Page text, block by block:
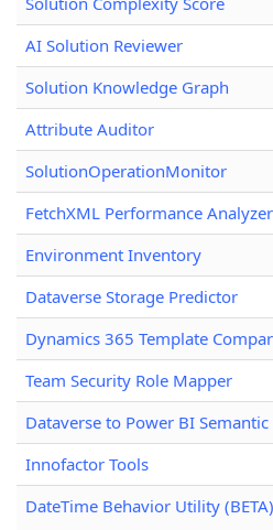
AI Solution Reviewer
Solution Knowledge Graph
Attribute Auditor
SolutionOperationMonitor
FetchXML Performance Analyzer
Environment Inventory
Dataverse Storage Predictor
Dynamics 365 Template
Team Security Role Mapper
Dataverse to Power BI
Innofactor Tools
DateTime Behavior Utility (BETA)